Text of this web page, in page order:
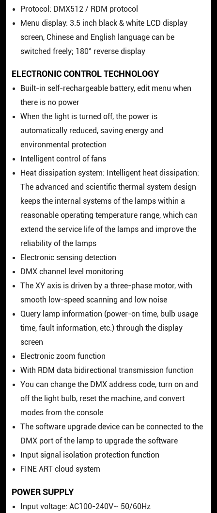
Protocol: DMX512 / RDM protocol
Menu display: 3.5 inch black & white LCD display
screen, Chinese and English language can be
switched freely; 180° reverse display
ELECTRONIC CONTROL TECHNOLOGY
Built-in self-rechargeable battery, edit menu when
there is no power
When the light is turned off, the power is
automatically reduced, saving energy and
environmental protection
Intelligent control of fans
Heat dissipation system: Intelligent heat dissipation:
The advanced and scientific thermal system design
keeps the internal systems of the lamps within a
reasonable operating temperature range, which can
extend the service life of the lamps and improve the
reliability of the lamps
Electronic sensing detection
DMX channel level monitoring
The XY axis is driven by a three-phase motor, with
smooth low-speed scanning and low noise
Query lamp information (power-on time, bulb usage
time, fault information, etc.) through the display
screen
Electronic zoom function
With RDM data bidirectional transmission function
You can change the DMX address code, turn on and
off the light bulb, reset the machine, and convert
modes from the console
The software upgrade device can be connected to the
DMX port of the lamp to upgrade the software
Input signal isolation protection function
FINE ART cloud system
POWER SUPPLY
Input voltage: AC100-240V~ 50/60Hz